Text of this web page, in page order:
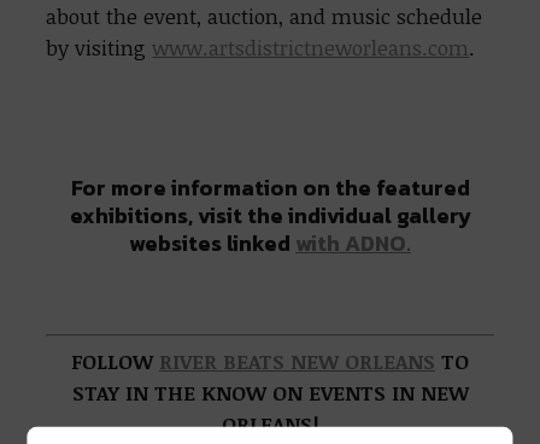
about the event, auction, and music schedule
by visitingwww.artsdistrictneworleans.com.
For more information on the featured
exhibitions, visit the individual gallery
websites linked with ADNO.
FOLLOW RIVER BEATS NEW ORLEANS TO
STAY IN THE KNOW ON EVENTS IN NEW
ORLEANS!